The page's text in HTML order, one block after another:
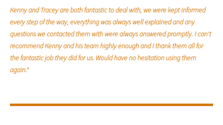
Kenny and Tracey are both fantastic to deal with, we were kept informed
every step of the way, everything was always well explained and any
questions we contacted them with were always answered promptly. I can't
recommend Kenny and his team highly enough and I thank them all for
the fantastic job they did for us. Would have no hesitation using them
again."